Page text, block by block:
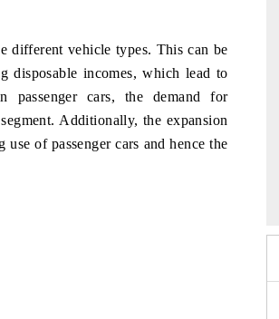
different vehicle types. This can be
disposable incomes, which lead to
passenger cars, the demand for
Additionally, the expansion
of passenger cars and hence the